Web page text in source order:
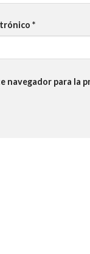
*
navegador para la